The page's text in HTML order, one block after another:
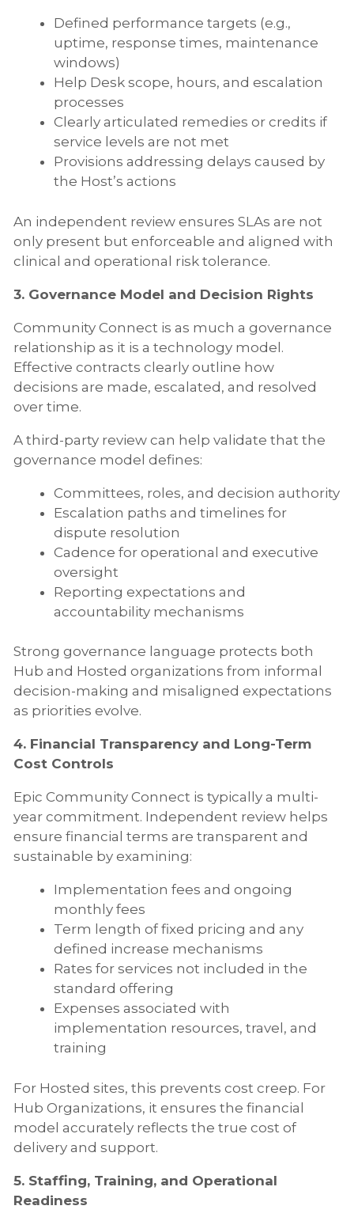
Defined performance targets (e.g.,
uptime, response times, maintenance
windows)
Help Desk scope, hours, and escalation
processes
Clearly articulated remedies or credits if
service levels are not met
Provisions addressing delays caused by
the Host’s actions
An independent review ensures SLAs are not
only present but enforceable and aligned with
clinical and operational risk tolerance.
3. Governance Model and Decision Rights
Community Connect is as much a governance
relationship as it is a technology model.
Effective contracts clearly outline how
decisions are made, escalated, and resolved
over time.
A third-party review can help validate that the
governance model defines:
Committees, roles, and decision authority
Escalation paths and timelines for
dispute resolution
Cadence for operational and executive
oversight
Reporting expectations and
accountability mechanisms
Strong governance language protects both
Hub and Hosted organizations from informal
decision-making and misaligned expectations
as priorities evolve.
4. Financial Transparency and Long-Term
Cost Controls
Epic Community Connect is typically a multi-
year commitment. Independent review helps
ensure financial terms are transparent and
sustainable by examining:
Implementation fees and ongoing
monthly fees
Term length of fixed pricing and any
defined increase mechanisms
Rates for services not included in the
standard offering
Expenses associated with
implementation resources, travel, and
training
For Hosted sites, this prevents cost creep. For
Hub Organizations, it ensures the financial
model accurately reflects the true cost of
delivery and support.
5. Staffing, Training, and Operational
Readiness